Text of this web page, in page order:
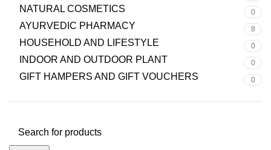
NATURAL COSMETICS 0
AYURVEDIC PHARMACY 8
HOUSEHOLD AND LIFESTYLE 0
INDOOR AND OUTDOOR PLANT 0
GIFT HAMPERS AND GIFT VOUCHERS 0